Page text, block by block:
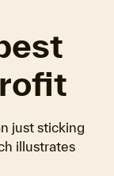
just sticking
illustrates